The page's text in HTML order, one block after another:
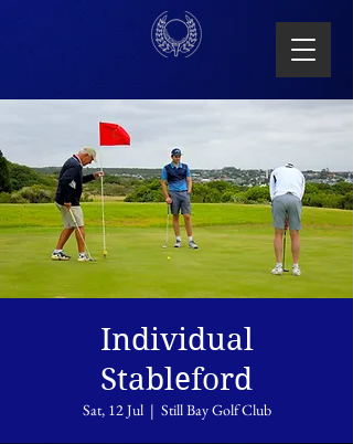
Individual
Stableford
Sat, 12 Jul
  |
Still Bay Golf Club